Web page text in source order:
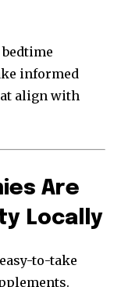
informed
align with
Are
Locally
to-take